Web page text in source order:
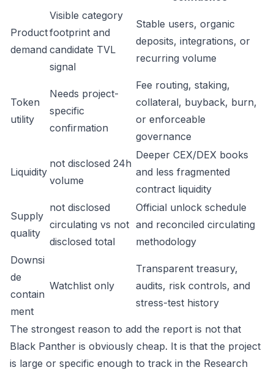
Product
demand
Visible category
footprint and
candidate TVL
signal
Stable users, organic
deposits, integrations, or
recurring volume
Token
utility
Needs project-
specific
confirmation
Fee routing, staking,
collateral, buyback, burn,
or enforceable
governance
Liquidity
not disclosed 24h
volume
Deeper CEX/DEX books
and less fragmented
contract liquidity
Supply
quality
not disclosed
circulating vs not
disclosed total
Official unlock schedule
and reconciled circulating
methodology
Downsi
de
contain
ment
Watchlist only
Transparent treasury,
audits, risk controls, and
stress-test history
The strongest reason to add the report is not that
Black Panther is obviously cheap. It is that the project
is large or specific enough to track in the Research